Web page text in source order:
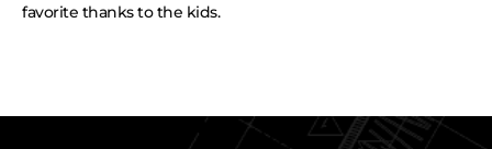
favorite thanks to the kids.